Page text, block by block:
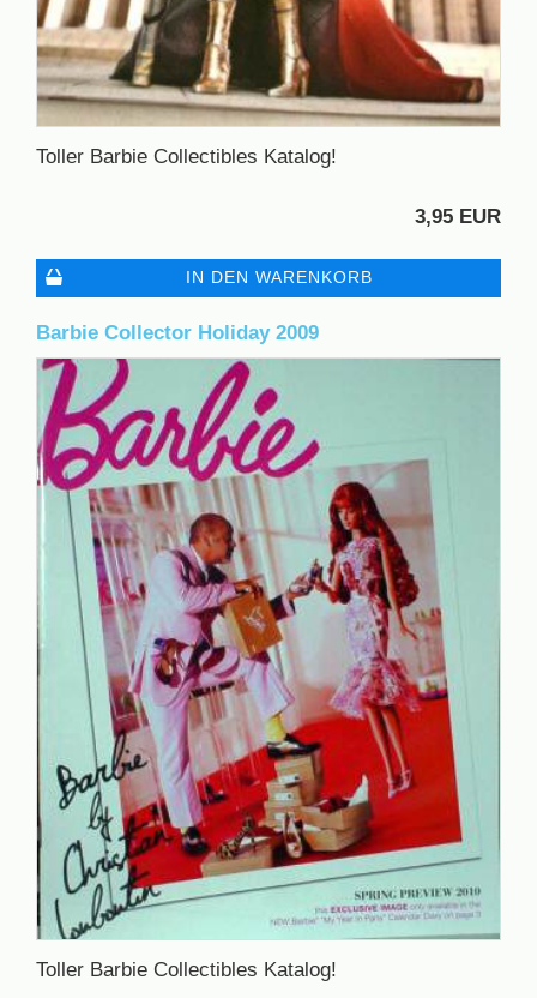
Toller Barbie Collectibles Katalog!
3,95 EUR
IN DEN WARENKORB
Barbie Collector Holiday 2009
Toller Barbie Collectibles Katalog!